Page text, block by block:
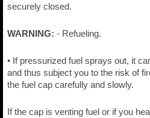
securely closed.
WARNING: - Refueling.
• If pressurized fuel sprays out, it
and thus subject you to the risk of
the fuel cap carefully and slowly.
If the cap is venting fuel or if you